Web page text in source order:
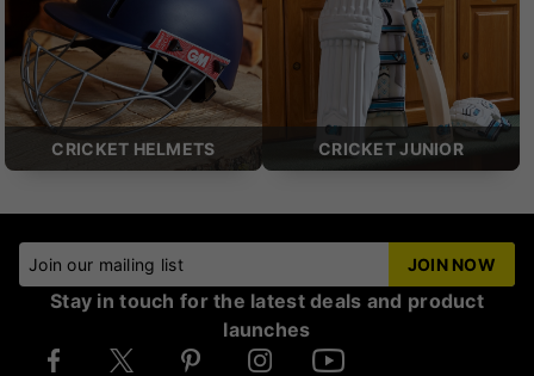
CRICKET HELMETS CRICKET JUNIOR
Join our mailing list JOIN NOW
Stay in touch for the latest deals and product
launches